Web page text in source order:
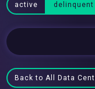
active delinquent
Back to All Data